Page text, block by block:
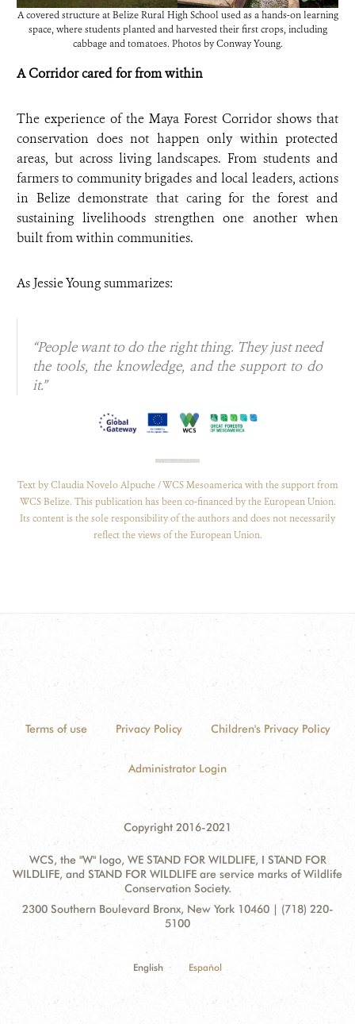
A covered structure at Belize Rural High School used as a hands-on learning
space, where students planted and harvested their first crops, including
cabbage and tomatoes. Photos by Conway Young.
A Corridor cared for from within
The experience of the Maya Forest Corridor shows that
conservation does not happen only within protected
areas, but across living landscapes. From students and
farmers to community brigades and local leaders, actions
in Belize demonstrate that caring for the forest and
sustaining livelihoods strengthen one another when
built from within communities.
As Jessie Young summarizes:
“People want to do the right thing. They just need
the tools, the knowledge, and the support to do
it.”
Text by Claudia Novelo Alpuche / WCS Mesoamerica with the support from
WCS Belize. This publication has been co-financed by the European Union.
Its content is the sole responsibility of the authors and does not necessarily
reflect the views of the European Union.
Terms of use Privacy Policy Children's Privacy Policy
Administrator Login
Copyright 2016-2021
WCS, the "W" logo, WE STAND FOR WILDLIFE, I STAND FOR
WILDLIFE, and STAND FOR WILDLIFE are service marks of Wildlife
Conservation Society.
Contact
Address:
2300 Southern Boulevard Bronx, New York 10460 | (718) 220-
5100
English Español